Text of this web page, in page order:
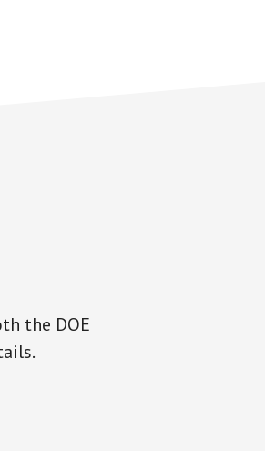
the DOE